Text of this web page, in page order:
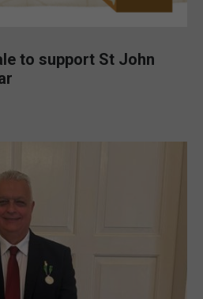
to support St John